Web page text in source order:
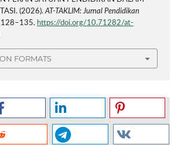
(2026). AT-TAKLIM: Jurnal Pendidikan
128–135. https://doi.org/10.71282/at-
FORMATS